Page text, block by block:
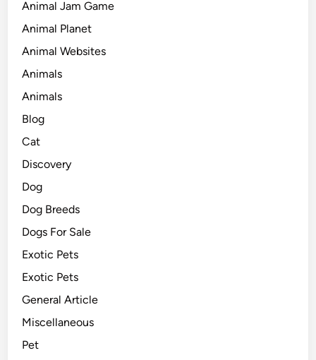
Animal Jam Game
Animal Planet
Animal Websites
Animals
Animals
Blog
Cat
Discovery
Dog
Dog Breeds
Dogs For Sale
Exotic Pets
Exotic Pets
General Article
Miscellaneous
Pet